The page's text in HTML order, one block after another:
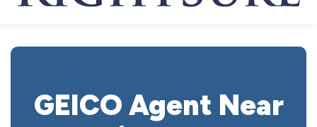
GEICO Agent Near